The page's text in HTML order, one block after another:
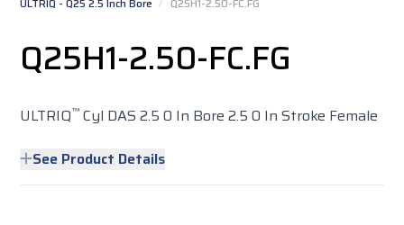
Q25H1-2.50-FC.FG
ULTRIQ™ Cyl DAS 2.5 0 In Bore 2.5 0 In Stroke Female
See Product Details